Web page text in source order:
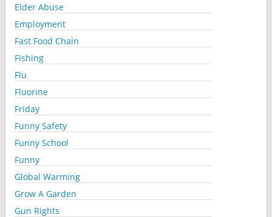
Elder Abuse
Employment
Fast Food Chain
Fishing
Flu
Fluorine
Friday
Funny Safety
Funny School
Funny
Global Warming
Grow A Garden
Gun Rights